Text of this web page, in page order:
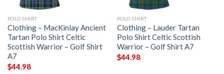
POLO SHIRT
Clothing – MacKinlay Ancient
Tartan Polo Shirt Celtic
Scottish Warrior – Golf Shirt
A7
$44.98
POLO SHIRT
Clothing – Lauder Tartan
Polo Shirt Celtic Scottish
Warrior – Golf Shirt A7
$44.98